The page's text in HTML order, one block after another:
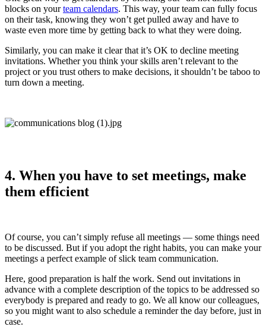
blocks on yourteam calendars. This way, your team can fully focus
on their task, knowing they won’t get pulled away and have to
waste even more time by getting back to what they were doing.
Similarly, you can make it clear that it’s OK to decline meeting
invitations. Whether you think your skills aren’t relevant to the
project or you trust others to make decisions, it shouldn’t be taboo to
turn down a meeting.
4. When you have to set meetings, make
them efficient
Of course, you can’t simply refuse all meetings — some things need
to be discussed. But if you adopt the right habits, you can make your
meetings a perfect example of slick team communication.
Here, good preparation is half the work. Send out invitations in
advance with a complete description of the topics to be addressed so
everybody is prepared and ready to go. We all know our colleagues,
so you might want to also schedule a reminder the day before, just in
case.